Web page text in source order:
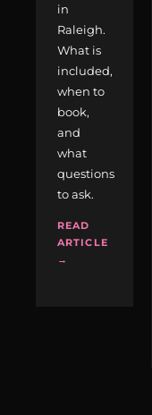
in
Raleigh.
What is
included,
when to
book,
and
what
questions
to ask.
READ
ARTICLE
→